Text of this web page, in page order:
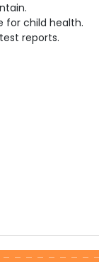
for child health.
reports.